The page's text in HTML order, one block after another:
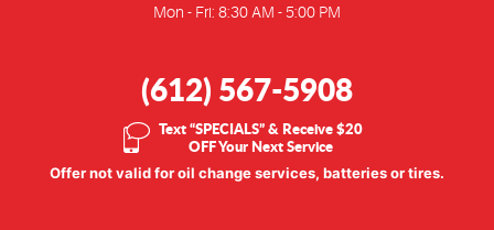
Mon - Fri: 8:30 AM - 5:00 PM
(612) 567-5908
Text “SPECIALS” & Receive $20
OFF Your Next Service
Offer not valid for oil change services, batteries or tires.